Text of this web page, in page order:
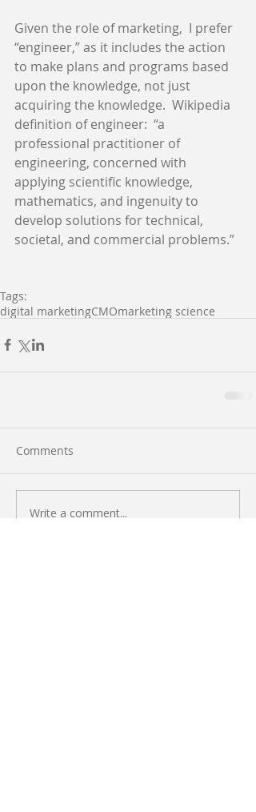
Given the role of marketing,  I prefer
“engineer,” as it includes the action
to make plans and programs based
upon the knowledge, not just
acquiring the knowledge.  Wikipedia
definition of engineer:  “a
professional practitioner of
engineering, concerned with
applying scientific knowledge,
mathematics, and ingenuity to
develop solutions for technical,
societal, and commercial problems.”
Tags:
digital marketingCMOmarketing science
Comments
Write a comment...